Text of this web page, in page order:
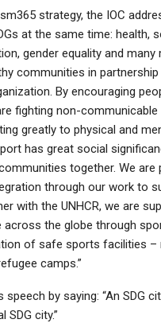
strategy, the IOC
at the same time: health,
gender equality and many
communities in
By encouraging
fighting non-communicable
greatly to physical and
has great social
together. We are
through our work to
with the UNHCR, we are
across the globe through
of safe sports facilities –
camps.”
speech by saying: “An SDG
SDG city.”